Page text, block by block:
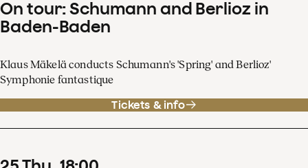
On tour: Schumann and Berlioz in
Baden-Baden
Klaus Mäkelä conducts Schumann's 'Spring' and Berlioz'
Symphonie fantastique
Tickets & info